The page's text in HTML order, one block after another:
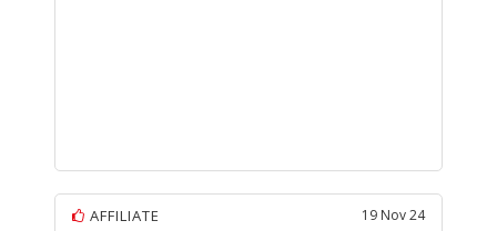
AFFILIATE 19 Nov 24